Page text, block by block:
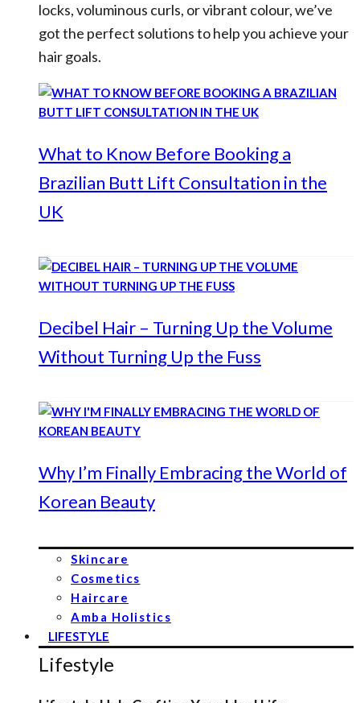
locks, voluminous curls, or vibrant colour, we’ve
got the perfect solutions to help you achieve your
hair goals.
What to Know Before Booking a
Brazilian Butt Lift Consultation in the
UK
Decibel Hair – Turning Up the Volume
Without Turning Up the Fuss
Why I’m Finally Embracing the World of
Korean Beauty
Skincare
Cosmetics
Haircare
Amba Holistics
LIFESTYLE
Lifestyle